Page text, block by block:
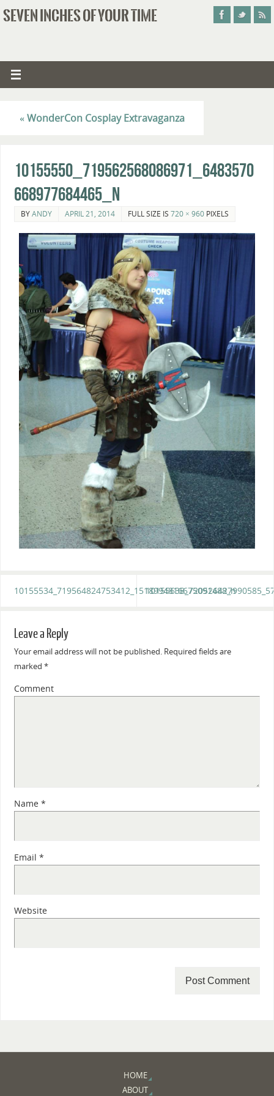
SEVEN INCHES OF YOUR TIME
«WonderCon Cosplay Extravaganza
10155550_719562568086971_6483570
668977684465_n
BYANDY APRIL 21, 2014 FULL SIZE IS 720 × 960PIXELS
10155534_719564824753412_1518994816675091488_n
Leave a Reply
Your email address will not be published.Required fields are
marked *
Comment
Name *
Email *
Website
HOME
ABOUT